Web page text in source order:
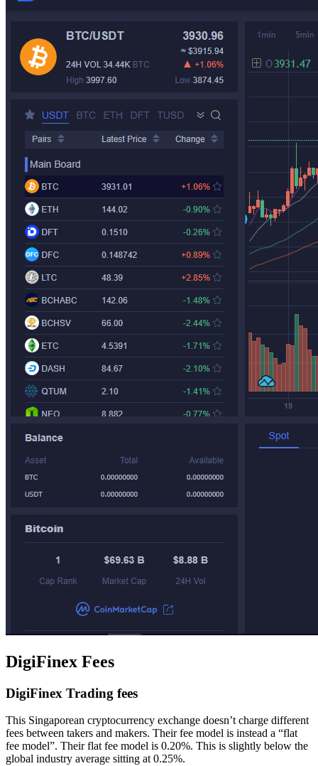
DigiFinex Fees
DigiFinex Trading fees
This Singaporean cryptocurrency exchange doesn’t charge different
fees between takers and makers. Their fee model is instead a “flat
fee model”. Their flat fee model is 0.20%. This is slightly below the
global industry average sitting at 0.25%.